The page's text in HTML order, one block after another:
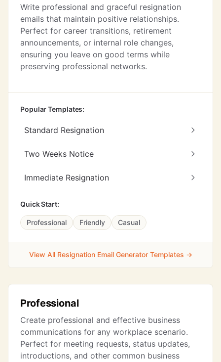
Write professional and graceful resignation
emails that maintain positive relationships.
Perfect for career transitions, retirement
announcements, or internal role changes,
ensuring you leave on good terms while
preserving professional networks.
Popular Templates:
Standard Resignation
Two Weeks Notice
Immediate Resignation
Quick Start:
Professional Friendly Casual
View All Resignation Email Generator Templates →
Professional
Create professional and effective business
communications for any workplace scenario.
Perfect for meeting requests, status updates,
introductions, and other common business